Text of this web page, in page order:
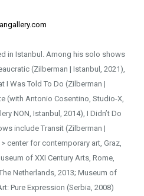
in Istanbul. Among his solo shows
(Zilberman | Istanbul, 2021),
I Was Told To Do (Zilberman |
(with Antonio Cosentino, Studio-X,
NON, Istanbul, 2014), I Didn’t Do
include Transit (Zilberman |
center for contemporary art, Graz,
of XXI Century Arts, Rome,
Netherlands, 2013; Museum of
Pure Expression (Serbia, 2008)